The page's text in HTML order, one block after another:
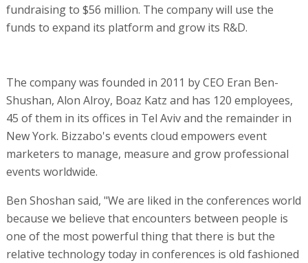
fundraising to $56 million. The company will use the
funds to expand its platform and grow its R&D.
The company was founded in 2011 by CEO Eran Ben-
Shushan, Alon Alroy, Boaz Katz and has 120 employees,
45 of them in its offices in Tel Aviv and the remainder in
New York. Bizzabo's events cloud empowers event
marketers to manage, measure and grow professional
events worldwide.
Ben Shoshan said, "We are liked in the conferences world
because we believe that encounters between people is
one of the most powerful thing that there is but the
relative technology today in conferences is old fashioned